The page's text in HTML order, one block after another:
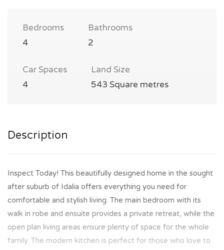
Bedrooms
4
Bathrooms
2
Car Spaces
4
Land Size
543 Square metres
Description
Inspect Today! This beautifully designed home in the sought
after suburb of Idalia offers everything you need for
comfortable and stylish living. The main bedroom with its
walk in robe and ensuite provides a private retreat, while the
open plan living areas ensure plenty of space for the whole
family. The modern kitchen is perfect for those who love to